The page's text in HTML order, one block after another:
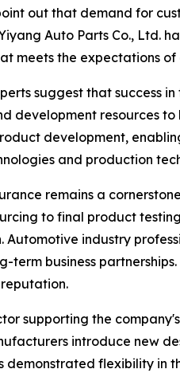
out that demand for
Auto Parts Co., Ltd.
meets the expectations
suggest that success
development resources
development,
and production
remains a
to final product
Automotive industry
term business
supporting the
introduce new
demonstrated flexibility in